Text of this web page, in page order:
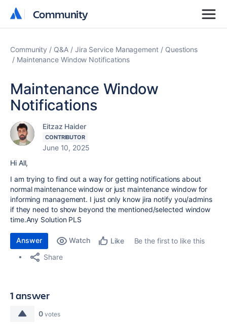
Community
Community
Community Q&A Jira Service Management
Questions
Maintenance Window Notifications
Maintenance Window
Notifications
Eitzaz Haider
CONTRIBUTOR
June 10, 2025
Hi All,
I am trying to find out a way for getting notifications about
normal maintenance window or just maintenance window for
informing management. I just only know jira notify you/admins
if they need to show beyond the mentioned/selected window
time.Any Solution PLS
Answer Watch Like
Be the first to like this
Share
1 answer
0 votes